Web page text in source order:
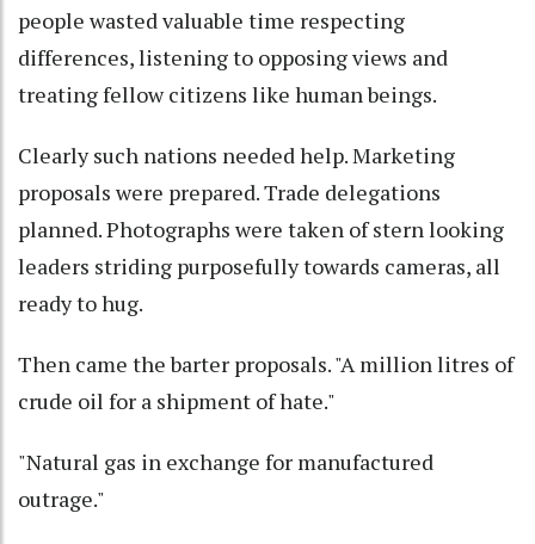
people wasted valuable time respecting
differences, listening to opposing views and
treating fellow citizens like human beings.
Clearly such nations needed help. Marketing
proposals were prepared. Trade delegations
planned. Photographs were taken of stern looking
leaders striding purposefully towards cameras, all
ready to hug.
Then came the barter proposals. "A million litres of
crude oil for a shipment of hate."
"Natural gas in exchange for manufactured
outrage."